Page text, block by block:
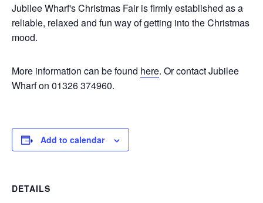
Jubilee Wharf's Christmas Fair is firmly established as a
reliable, relaxed and fun way of getting into the Christmas
mood.
More information can be found here. Or contact Jubilee
Wharf on 01326 374960.
Add to calendar
DETAILS